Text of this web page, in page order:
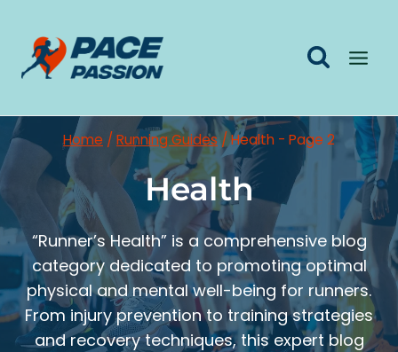
content
Home / Running Guides / Health - Page 2
Health
“Runner’s Health” is a comprehensive blog
category dedicated to promoting optimal
physical and mental well-being for runners.
From injury prevention to training strategies
and recovery techniques, this expert blog